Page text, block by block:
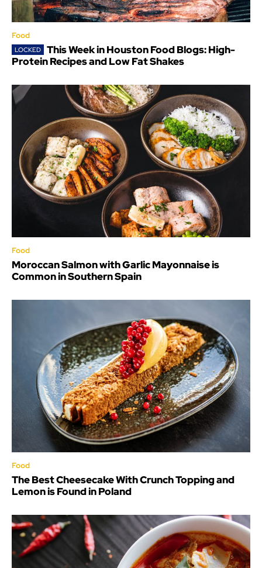
Food
This Week in Houston Food Blogs: High-
Protein Recipes and Low Fat Shakes
Food
Moroccan Salmon with Garlic Mayonnaise is
Common in Southern Spain
Food
The Best Cheesecake With Crunch Topping and
Lemon is Found in Poland